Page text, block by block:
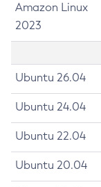
Amazon Linux
2023
Ubuntu 26.04
Ubuntu 24.04
Ubuntu 22.04
Ubuntu 20.04